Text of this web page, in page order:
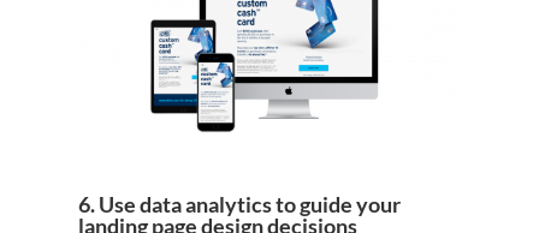
6. Use data analytics to guide your
landing page design decisions